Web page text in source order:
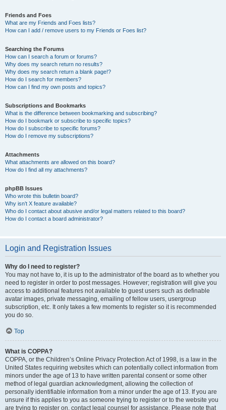
Friends and Foes
What are my Friends and Foes lists?
How can I add / remove users to my Friends or Foes list?
Searching the Forums
How can I search a forum or forums?
Why does my search return no results?
Why does my search return a blank page!?
How do I search for members?
How can I find my own posts and topics?
Subscriptions and Bookmarks
What is the difference between bookmarking and subscribing?
How do I bookmark or subscribe to specific topics?
How do I subscribe to specific forums?
How do I remove my subscriptions?
Attachments
What attachments are allowed on this board?
How do I find all my attachments?
phpBB Issues
Who wrote this bulletin board?
Why isn’t X feature available?
Who do I contact about abusive and/or legal matters related to this board?
How do I contact a board administrator?
Login and Registration Issues
Why do I need to register?
You may not have to, it is up to the administrator of the board as to whether you
need to register in order to post messages. However; registration will give you
access to additional features not available to guest users such as definable
avatar images, private messaging, emailing of fellow users, usergroup
subscription, etc. It only takes a few moments to register so it is recommended
you do so.
Top
What is COPPA?
COPPA, or the Children’s Online Privacy Protection Act of 1998, is a law in the
United States requiring websites which can potentially collect information from
minors under the age of 13 to have written parental consent or some other
method of legal guardian acknowledgment, allowing the collection of
personally identifiable information from a minor under the age of 13. If you are
unsure if this applies to you as someone trying to register or to the website you
are trying to register on, contact legal counsel for assistance. Please note that